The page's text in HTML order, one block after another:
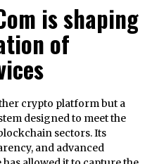
is shaping
of
crypto platform but a
designed to meet the
sectors. Its
and advanced